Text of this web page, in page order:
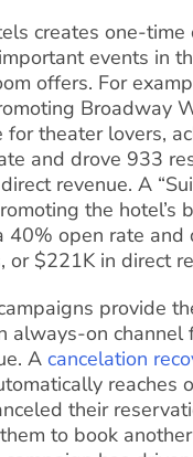
creates one-time
events in
offers. For
Broadway
for theater lovers,
and drove 933
revenue. A
the hotel’s
40% open rate and
or $221K in direct
provide
always-on channel
A cancelation
reaches
their
to book